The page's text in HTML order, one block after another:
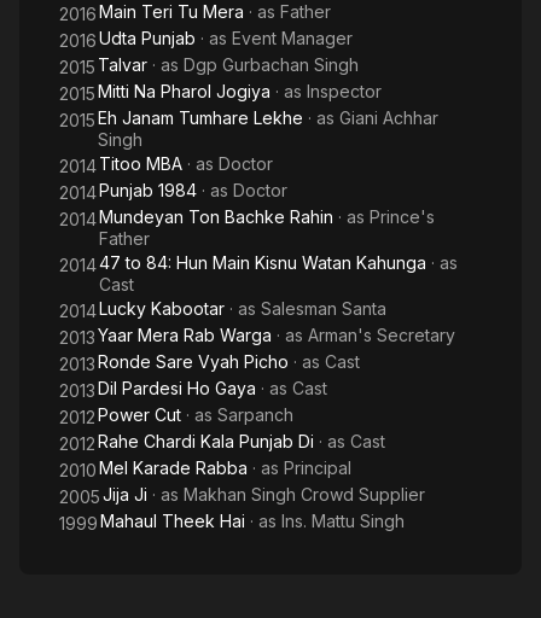
2016Main Teri Tu Mera · as Father
2016Udta Punjab · as Event Manager
2015 Talvar · as Dgp Gurbachan Singh
2015Mitti Na Pharol Jogiya · as Inspector
2015Eh Janam Tumhare Lekhe · as Giani Achhar
Singh
2014Titoo MBA · as Doctor
2014Punjab 1984 · as Doctor
2014Mundeyan Ton Bachke Rahin · as Prince's
Father
201447 to 84: Hun Main Kisnu Watan Kahunga · as
Cast
2014Lucky Kabootar · as Salesman Santa
2013Yaar Mera Rab Warga · as Arman's Secretary
2013Ronde Sare Vyah Picho · as Cast
2013Dil Pardesi Ho Gaya · as Cast
2012Power Cut · as Sarpanch
2012Rahe Chardi Kala Punjab Di · as Cast
2010Mel Karade Rabba · as Principal
2005Jija Ji · as Makhan Singh Crowd Supplier
1999Mahaul Theek Hai · as Ins. Mattu Singh